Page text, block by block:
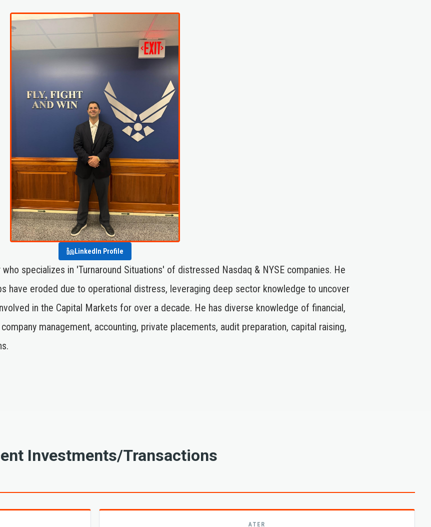
LinkedIn Profile
specializes in 'Turnaround Situations' of distressed Nasdaq & NYSE companies. He
have eroded due to operational distress, leveraging deep sector knowledge to uncover
in the Capital Markets for over a decade. He has diverse knowledge of financial,
management, accounting, private placements, audit preparation, capital raising,
Investments/Transactions
ATER